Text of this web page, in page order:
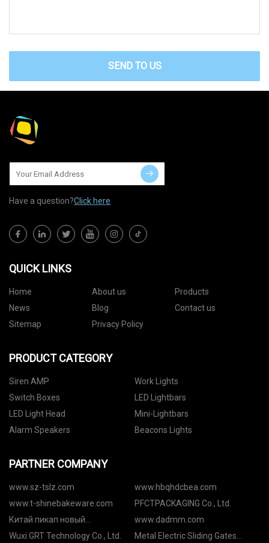
SEND TO US
Have a question?Click here
QUICK LINKS
Home About us
Products
News
Blog
Contact us
Sitemap
Privacy Policy
PRODUCT CATEGORY
Siren AMP
Work Lights
Switch Boxes
LED Lightbars
LED Light Head
Mini-Lightbars
Alarm Speakers
Beacons Lights
PARTNER COMPANY
www.sz-tslz.com
www.hbqhdcbea.com
www.t-shinebakeware.com
PFCTPACKAGING Co., Ltd.
Китай пикап новый
поставщики
www.dadmm.com
Wuxi GRT Technology Co., Ltd.
Metal Electric Sliding Gates